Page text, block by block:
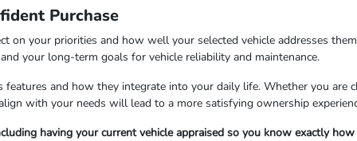
Purchase
on your priorities and how well your selected vehicle addresses
your long-term goals for vehicle reliability and maintenance.
and how they integrate into your daily life. Whether you are
with your needs will lead to a more satisfying ownership
having your current vehicle appraised so you know exactly